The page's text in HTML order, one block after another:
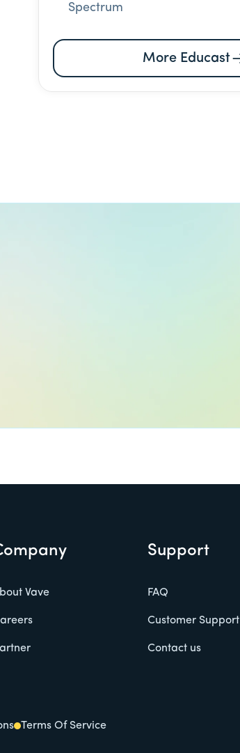
Spectrum
More Educast
Vave
Support
FAQ
Customer Support
Contact us
Terms Of Service